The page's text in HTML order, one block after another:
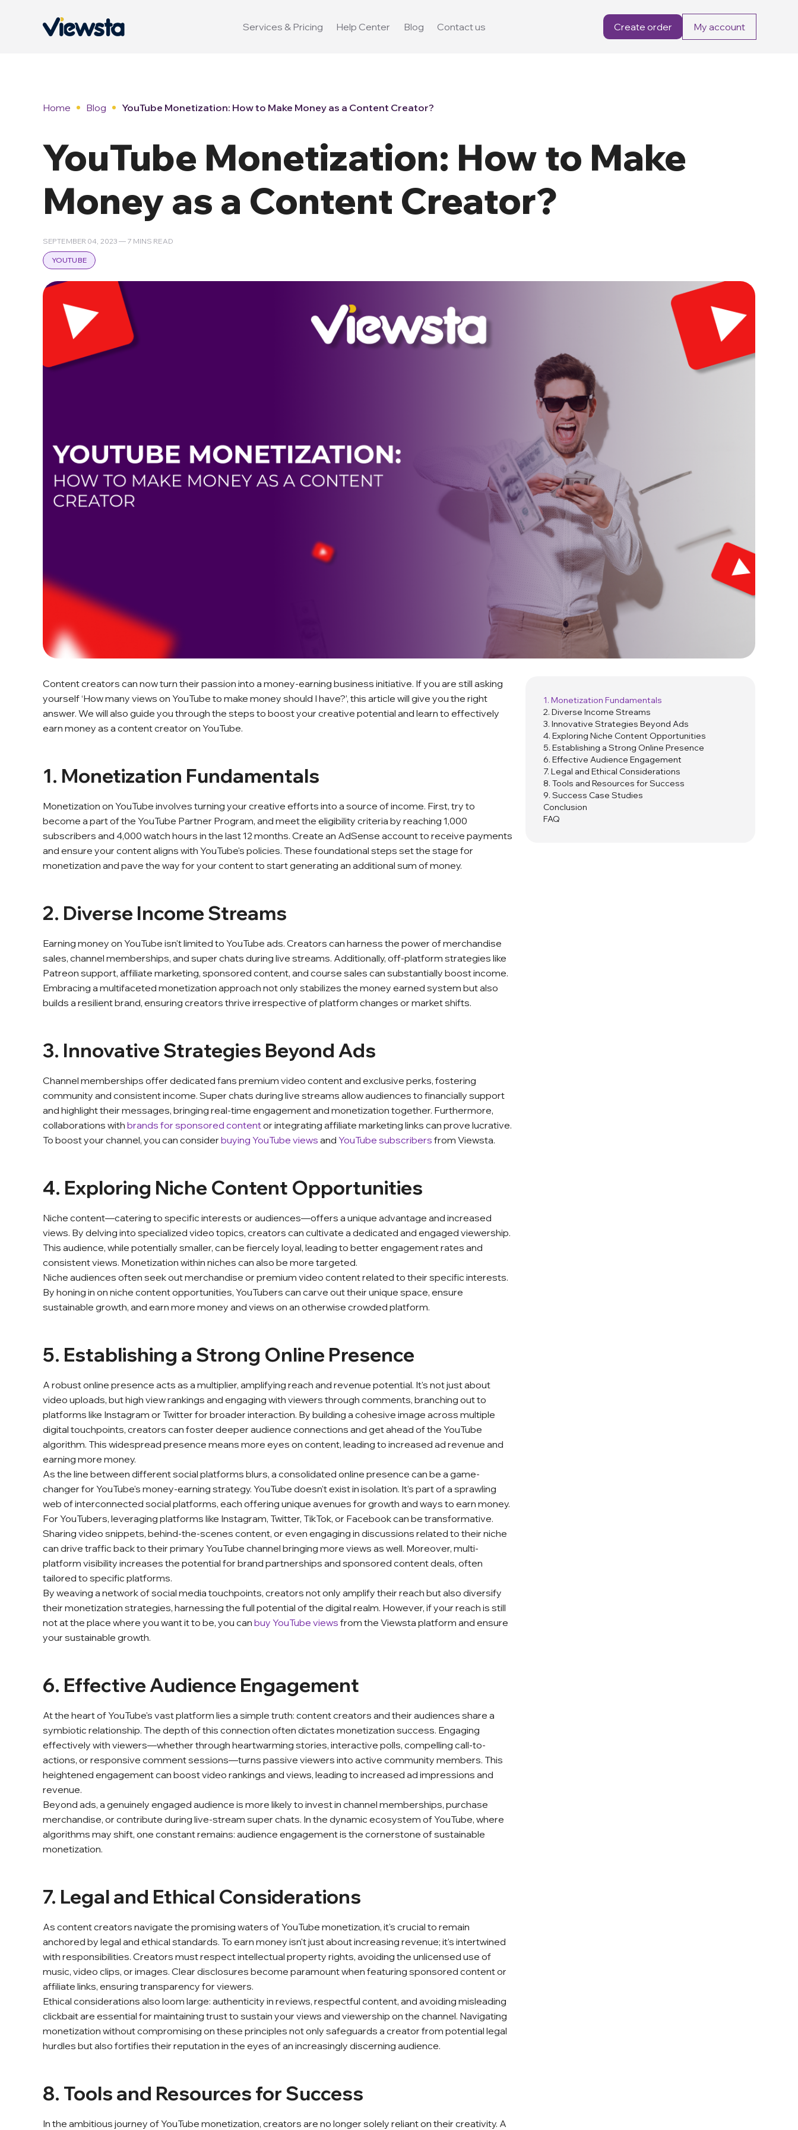
Services & Pricing Help Center Blog Contact us Create order My account
Home Blog YouTube Monetization: How to Make Money as a Content Creator?
YouTube Monetization: How to Make
Money as a Content Creator?
SEPTEMBER 04, 2023 — 7 MINS READ
YOUTUBE
Content creators can now turn their passion into a money-earning business initiative. If you are still asking
yourself ‘How many views on YouTube to make money should I have?’, this article will give you the right
answer. We will also guide you through the steps to boost your creative potential and learn to effectively
earn money as a content creator on YouTube.
1. Monetization Fundamentals
Monetization on YouTube involves turning your creative efforts into a source of income. First, try to
become a part of the YouTube Partner Program, and meet the eligibility criteria by reaching 1,000
subscribers and 4,000 watch hours in the last 12 months. Create an AdSense account to receive payments
and ensure your content aligns with YouTube's policies. These foundational steps set the stage for
monetization and pave the way for your content to start generating an additional sum of money.
2. Diverse Income Streams
Earning money on YouTube isn't limited to YouTube ads. Creators can harness the power of merchandise
sales, channel memberships, and super chats during live streams. Additionally, off-platform strategies like
Patreon support, affiliate marketing, sponsored content, and course sales can substantially boost income.
Embracing a multifaceted monetization approach not only stabilizes the money earned system but also
builds a resilient brand, ensuring creators thrive irrespective of platform changes or market shifts.
3. Innovative Strategies Beyond Ads
Channel memberships offer dedicated fans premium video content and exclusive perks, fostering
community and consistent income. Super chats during live streams allow audiences to financially support
and highlight their messages, bringing real-time engagement and monetization together. Furthermore,
collaborations with brands for sponsored contentor integrating affiliate marketing links can prove lucrative.
To boost your channel, you can consider buying YouTube views and YouTube subscribers from Viewsta.
4. Exploring Niche Content Opportunities
Niche content—catering to specific interests or audiences—offers a unique advantage and increased
views. By delving into specialized video topics, creators can cultivate a dedicated and engaged viewership.
This audience, while potentially smaller, can be fiercely loyal, leading to better engagement rates and
consistent views. Monetization within niches can also be more targeted.
Niche audiences often seek out merchandise or premium video content related to their specific interests.
By honing in on niche content opportunities, YouTubers can carve out their unique space, ensure
sustainable growth, and earn more money and views on an otherwise crowded platform.
5. Establishing a Strong Online Presence
A robust online presence acts as a multiplier, amplifying reach and revenue potential. It's not just about
video uploads, but high view rankings and engaging with viewers through comments, branching out to
platforms like Instagram or Twitter for broader interaction. By building a cohesive image across multiple
digital touchpoints, creators can foster deeper audience connections and get ahead of the YouTube
algorithm. This widespread presence means more eyes on content, leading to increased ad revenue and
earning more money.
As the line between different social platforms blurs, a consolidated online presence can be a game-
changer for YouTube's money-earning strategy. YouTube doesn't exist in isolation. It's part of a sprawling
web of interconnected social platforms, each offering unique avenues for growth and ways to earn money.
For YouTubers, leveraging platforms like Instagram, Twitter, TikTok, or Facebook can be transformative.
Sharing video snippets, behind-the-scenes content, or even engaging in discussions related to their niche
can drive traffic back to their primary YouTube channel bringing more views as well. Moreover, multi-
platform visibility increases the potential for brand partnerships and sponsored content deals, often
tailored to specific platforms.
By weaving a network of social media touchpoints, creators not only amplify their reach but also diversify
their monetization strategies, harnessing the full potential of the digital realm. However, if your reach is still
not at the place where you want it to be, you can buy YouTube views from the Viewsta platform and ensure
your sustainable growth.
6. Effective Audience Engagement
At the heart of YouTube's vast platform lies a simple truth: content creators and their audiences share a
symbiotic relationship. The depth of this connection often dictates monetization success. Engaging
effectively with viewers—whether through heartwarming stories, interactive polls, compelling call-to-
actions, or responsive comment sessions—turns passive viewers into active community members. This
heightened engagement can boost video rankings and views, leading to increased ad impressions and
revenue.
Beyond ads, a genuinely engaged audience is more likely to invest in channel memberships, purchase
merchandise, or contribute during live-stream super chats. In the dynamic ecosystem of YouTube, where
algorithms may shift, one constant remains: audience engagement is the cornerstone of sustainable
monetization.
7. Legal and Ethical Considerations
As content creators navigate the promising waters of YouTube monetization, it's crucial to remain
anchored by legal and ethical standards. To earn money isn't just about increasing revenue; it's intertwined
with responsibilities. Creators must respect intellectual property rights, avoiding the unlicensed use of
music, video clips, or images. Clear disclosures become paramount when featuring sponsored content or
affiliate links, ensuring transparency for viewers.
Ethical considerations also loom large: authenticity in reviews, respectful content, and avoiding misleading
clickbait are essential for maintaining trust to sustain your views and viewership on the channel. Navigating
monetization without compromising on these principles not only safeguards a creator from potential legal
hurdles but also fortifies their reputation in the eyes of an increasingly discerning audience.
8. Tools and Resources for Success
In the ambitious journey of YouTube monetization, creators are no longer solely reliant on their creativity. A
1. Monetization Fundamentals
2. Diverse Income Streams
3. Innovative Strategies Beyond Ads
4. Exploring Niche Content Opportunities
5. Establishing a Strong Online Presence
6. Effective Audience Engagement
7. Legal and Ethical Considerations
8. Tools and Resources for Success
9. Success Case Studies
Conclusion
FAQ